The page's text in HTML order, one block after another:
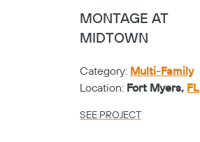
MONTAGE AT
MIDTOWN
Category: Multi-Family
Location: Fort Myers, FL
SEE PROJECT